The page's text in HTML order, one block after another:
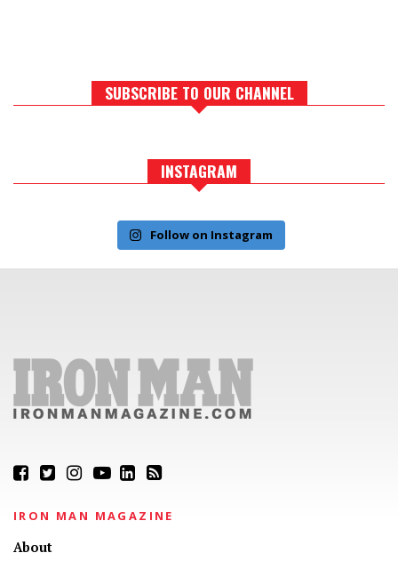
SUBSCRIBE TO OUR CHANNEL
INSTAGRAM
Follow on Instagram
IRON MAN MAGAZINE
About